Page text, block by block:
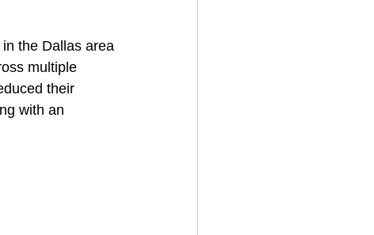
the Dallas area
multiple
their
with an